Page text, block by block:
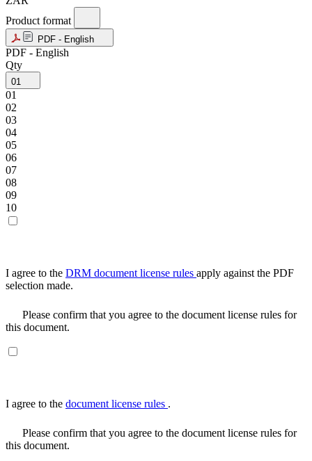
Product format
PDF - English
PDF - English
Qty
01
01
02
03
04
05
06
07
08
09
10
I agree to the DRM document license rules apply against the PDF
selection made.
Please confirm that you agree to the document license rules for
this document.
I agree to the document license rules .
Please confirm that you agree to the document license rules for
this document.